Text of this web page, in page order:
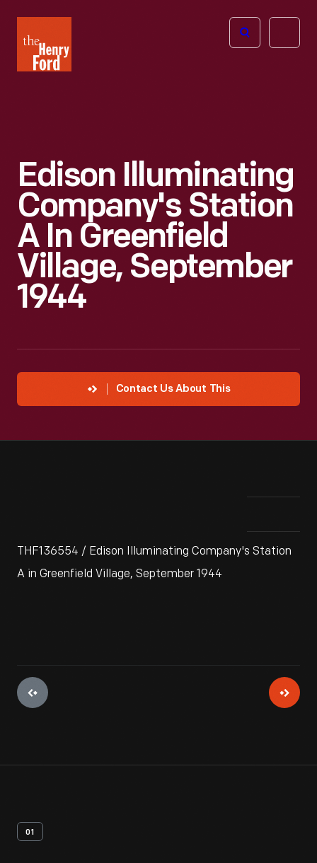
Henry
Ford
Open
Edison Illuminating
Company's Station
A In Greenfield
Village, September
1944
Contact Us About This
THF136554 / Edison Illuminating Company's Station
A in Greenfield Village, September 1944
01